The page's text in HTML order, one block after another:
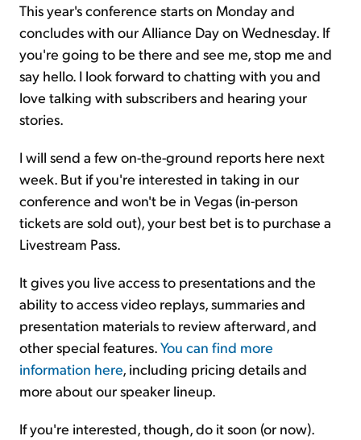
This year's conference starts on Monday and
concludes with our Alliance Day on Wednesday. If
you're going to be there and see me, stop me and
say hello. I look forward to chatting with you and
love talking with subscribers and hearing your
stories.
I will send a few on-the-ground reports here next
week. But if you're interested in taking in our
conference and won't be in Vegas (in-person
tickets are sold out), your best bet is to purchase a
Livestream Pass.
It gives you live access to presentations and the
ability to access video replays, summaries and
presentation materials to review afterward, and
other special features.You can find more
information here, including pricing details and
more about our speaker lineup.
If you're interested, though, do it soon (or now).